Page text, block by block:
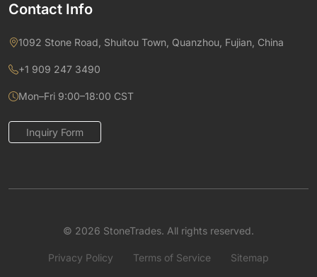
Contact Info
1092 Stone Road, Shuitou Town, Quanzhou, Fujian, China
+1 909 247 3490
Mon–Fri 9:00–18:00 CST
Inquiry Form
© 2026 StoneTrades. All rights reserved.
Privacy Policy Terms of Service Sitemap